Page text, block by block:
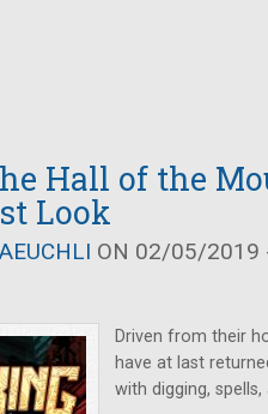
Hall of the
Look
ON 02/05/2019
Driven from their
have at last
with digging,